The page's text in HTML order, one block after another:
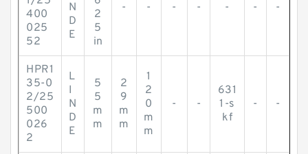
400
025
52
N
D
E
2
5
in
- - - - - - -
HPR1
35-0
2/25
500
026
2
L
I
N
D
E
5
5
m
m
2
9
m
m
1
2
0
m
m
- -
631
1-s
kf
- -